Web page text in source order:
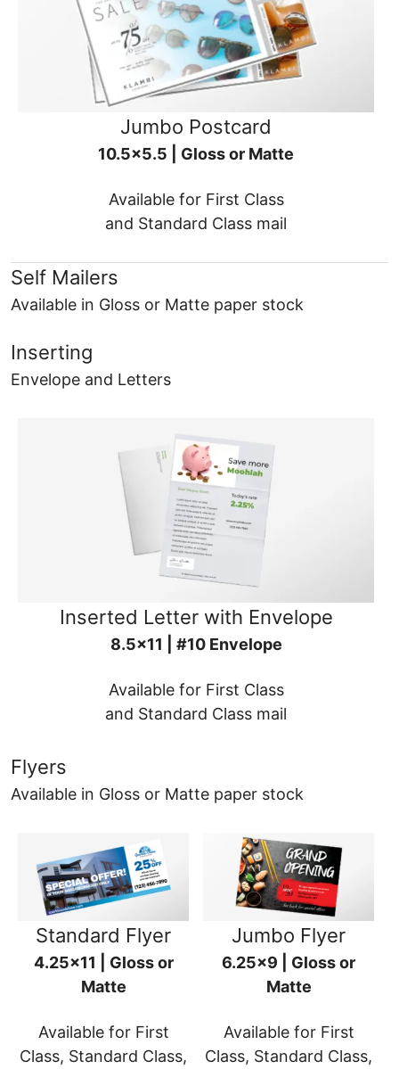
Jumbo Postcard
10.5x5.5 | Gloss or Matte
Available for First Class
and Standard Class mail
Self Mailers
Available in Gloss or Matte paper stock
Inserting
Envelope and Letters
Inserted Letter with Envelope
8.5x11 | #10 Envelope
Available for First Class
and Standard Class mail
Flyers
Available in Gloss or Matte paper stock
Standard Flyer
4.25x11 | Gloss or
Matte
Available for First
Class, Standard Class,
Jumbo Flyer
6.25x9 | Gloss or
Matte
Available for First
Class, Standard Class,